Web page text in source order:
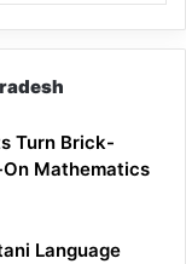
Turn Brick-
Mathematics
Language